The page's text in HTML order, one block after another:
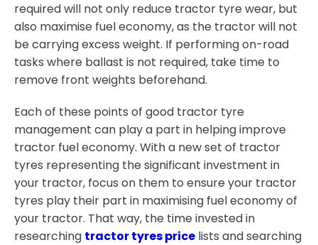
required will not only reduce tractor tyre wear, but
also maximise fuel economy, as the tractor will not
be carrying excess weight. If performing on-road
tasks where ballast is not required, take time to
remove front weights beforehand.
Each of these points of good tractor tyre
management can play a part in helping improve
tractor fuel economy. With a new set of tractor
tyres representing the significant investment in
your tractor, focus on them to ensure your tractor
tyres play their part in maximising fuel economy of
your tractor. That way, the time invested in
researching tractor tyres price lists and searching